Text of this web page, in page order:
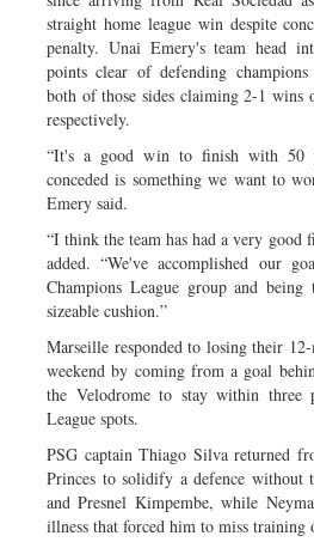
straight home league win despite
penalty. Unai Emery's team head
points clear of defending
both of those sides claiming 2-1 wins
respectively.
“It's a good win to finish with 50
conceded is something we want to
Emery said.
“I think the team has had a very good
added. “We've accomplished our
Champions League group and
sizeable cushion.”
Marseille responded to losing their
weekend by coming from a goal
the Velodrome to stay within three
League spots.
PSG captain Thiago Silva returned
Princes to solidify a defence without
and Presnel Kimpembe, while
illness that forced him to miss training